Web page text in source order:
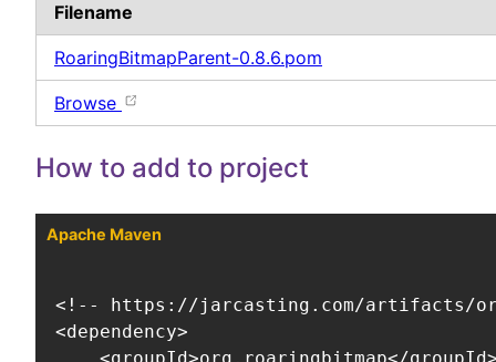
Filename
RoaringBitmapParent-0.8.6.pom
Browse
How to add to project
Apache Maven
<!-- https://jarcasting.com/artifacts/
<dependency>